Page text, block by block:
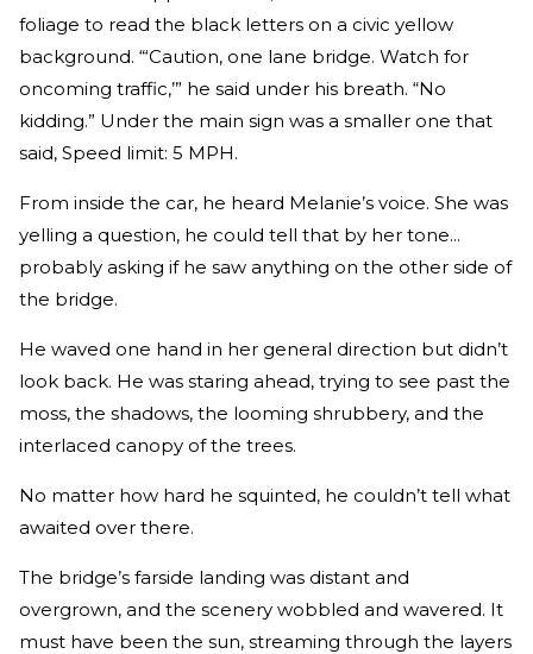
foliage to read the black letters on a civic­ yellow
background. “‘Caution, one­ lane bridge. Watch for
oncoming traffic,’” he said under his breath. “No
kidding.” Under the main sign was a smaller one that
said, Speed limit: 5 MPH.
From inside the car, he heard Melanie’s voice. She was
yelling a question, he could tell that by her tone...
probably asking if he saw anything on the other side of
the bridge.
He waved one hand in her general direction but didn’t
look back. He was staring ahead, trying to see past the
moss, the shadows, the looming shrubbery, and the
interlaced canopy of the trees.
No matter how hard he squinted, he couldn’t tell what
awaited over there.
The bridge’s far­side landing was distant and
overgrown, and the scenery wobbled and wavered. It
must have been the sun, streaming through the layers